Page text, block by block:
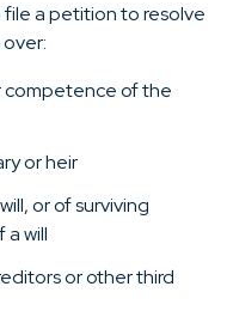
a petition to resolve
competence of the
or heir
or of surviving
will
or other third